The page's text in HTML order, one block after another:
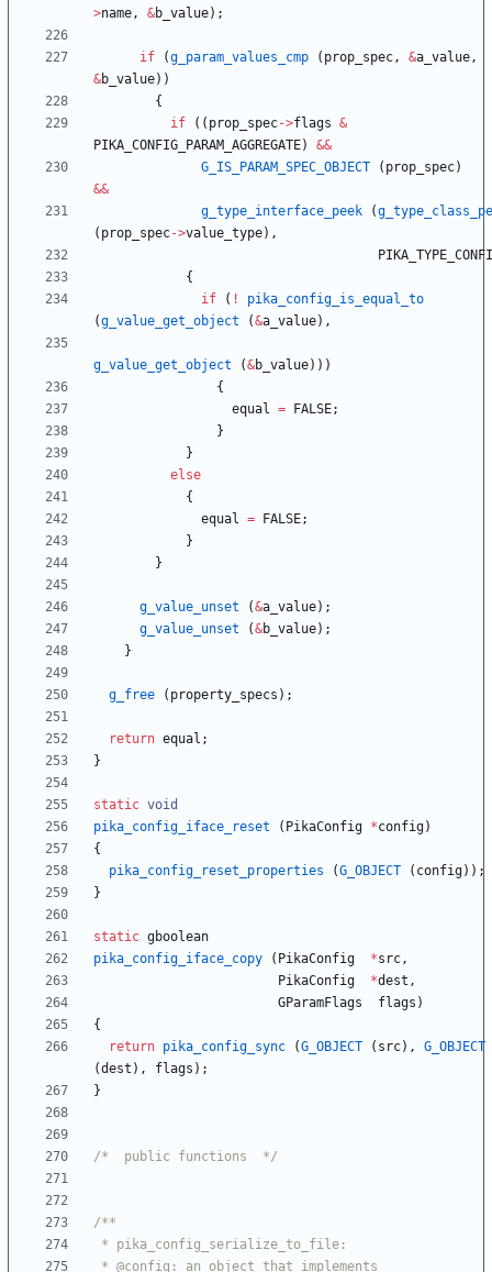
>name, &b_value) ;
if (g_param_values_cmp ( prop_spec, &a_value,
&b_value) )
{
if
( ( prop_spec->flags &
PIKA_CONFIG_PARAM_AGGREGATE) &&
G_IS_PARAM_SPEC_OBJECT
( prop_spec)
&&
g_type_interface_peek
(
( prop_spec->value_type) ,
{
if
( !
pika_config_is_equal_to
(g_value_get_object (&a_value) ,
g_value_get_object (&b_value) ) )
{
equal = FALSE;
}
}
else
{
equal = FALSE;
}
}
g_value_unset (&a_value) ;
g_value_unset
(&b_value) ;
}
g_free ( property_specs ) ;
return equal ;
}
static void
pika_config_iface_reset
( PikaConfig *config)
{
pika_config_reset_properties
(G_OBJECT ( config) ) ;
}
static gboolean
pika_config_iface_copy
( PikaConfig *src,
PikaConfig
*dest ,
GParamFlags
flags )
{
return pika_config_sync (G_OBJECT ( src) ,
G_OBJECT
(dest ) , flags ) ;
}
/*  public functions  */